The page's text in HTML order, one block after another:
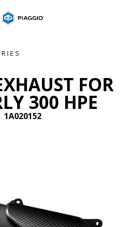
Vissza a fő tartalomhoz
FOR
300 HPE
1A020152